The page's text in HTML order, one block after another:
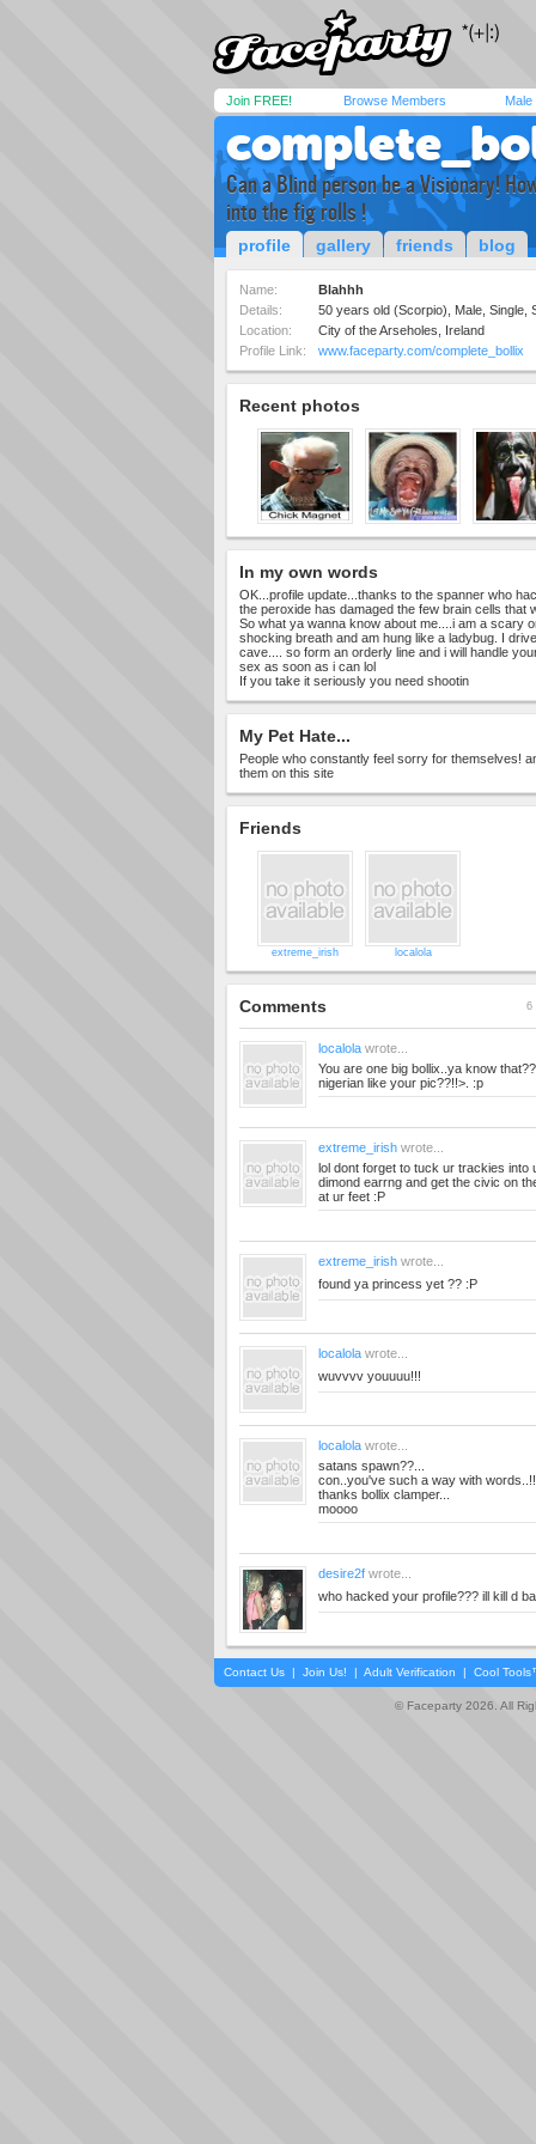
Join FREE! Browse Members Male
Can a Blind person be a Visionary!
into the fig rolls !
profile gallery friends blog
Name:
Blahhh
Details:
50 years old (Scorpio), Male, Single,
Location:
City of the Arseholes, Ireland
Profile Link:
www.faceparty.com/complete_bollix
Recent photos
In my own words
OK...profile update...thanks to the spanner who
the peroxide has damaged the few brain cells that
So what ya wanna know about me....i am a scary
shocking breath and am hung like a ladybug. I
cave.... so form an orderly line and i will handle
sex as soon as i can lol
If you take it seriously you need shootin
My Pet Hate...
People who constantly feel sorry for themselves!
them on this site
Friends
extreme_irish localola
Comments 6
localola wrote...
You are one big bollix..ya know
nigerian like your pic??!!>. :p
extreme_irish wrote...
lol dont forget to tuck ur trackies into
dimond earrng and get the civic on
at ur feet :P
extreme_irish wrote...
found ya princess yet ?? :P
localola wrote...
wuvvvv youuuu!!!
localola wrote...
satans spawn??...
con..you've such a way with
thanks bollix clamper...
moooo
desire2f wrote...
who hacked your profile??? ill kill d
Contact Us | Join Us! | Adult Verification | Cool
© Faceparty 2026. All